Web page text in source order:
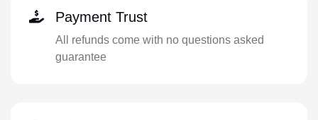
Payment Trust
All refunds come with no questions asked
guarantee